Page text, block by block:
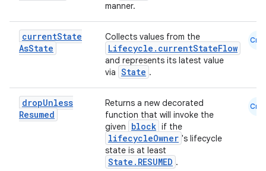
manner.
currentState
AsState
Collects values from the
Lifecycle.currentStateFlow
and represents its latest value
via State .
Cmn
dropUnless
Resumed
Returns a new decorated
function that will invoke the
given
block if the
lifecycleOwner 's lifecycle
state is at least
State.RESUMED .
Cmn